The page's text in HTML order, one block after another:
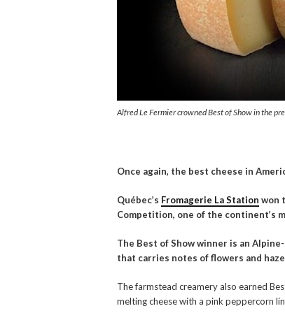
Alfred Le Fermier crowned Best of Show in the
Once again, the best cheese in
Québec’s Fromagerie La Station won
Competition, one of the continent’s
The Best of Show winner is an
that carries notes of flowers and
The farmstead creamery also earned
melting cheese with a pink peppercorn